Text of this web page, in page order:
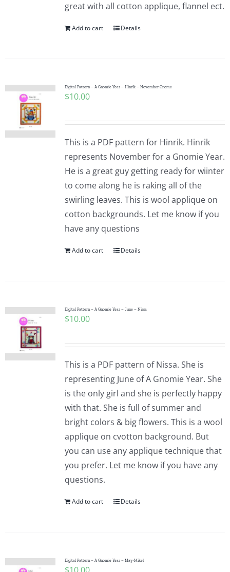
great with all cotton applique, flannel ect.
Add to cart Details
Digital Pattern – A Gnomie Year – Hinrik – November Gnome
$10.00
This is a PDF pattern for Hinrik. Hinrik
represents November for a Gnomie Year.
He is a great guy getting ready for wiinter
to come along he is raking all of the
swirling leaves. This is wool applique on
cotton backgrounds. Let me know if you
have any questions
Add to cart Details
Digital Pattern – A Gnomie Year – June – Nissa
$10.00
This is a PDF pattern of Nissa. She is
representing June of A Gnomie Year. She
is the only girl and she is perfectly happy
with that. She is full of summer and
bright colors & big flowers. This is a wool
applique on cvotton background. But
you can use any applique technique that
you prefer. Let me know if you have any
questions.
Add to cart Details
Digital Pattern – A Gnomie Year – May-Mikel